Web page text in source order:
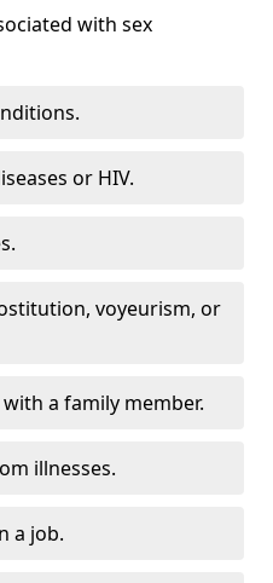
with sex
or HIV.
voyeurism, or
a family member.
illnesses.
a job.